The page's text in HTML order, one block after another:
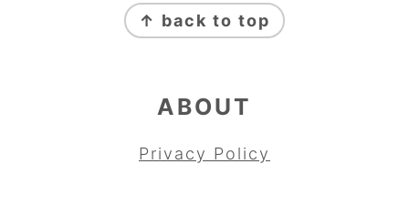
↑ back to top
ABOUT
Privacy Policy